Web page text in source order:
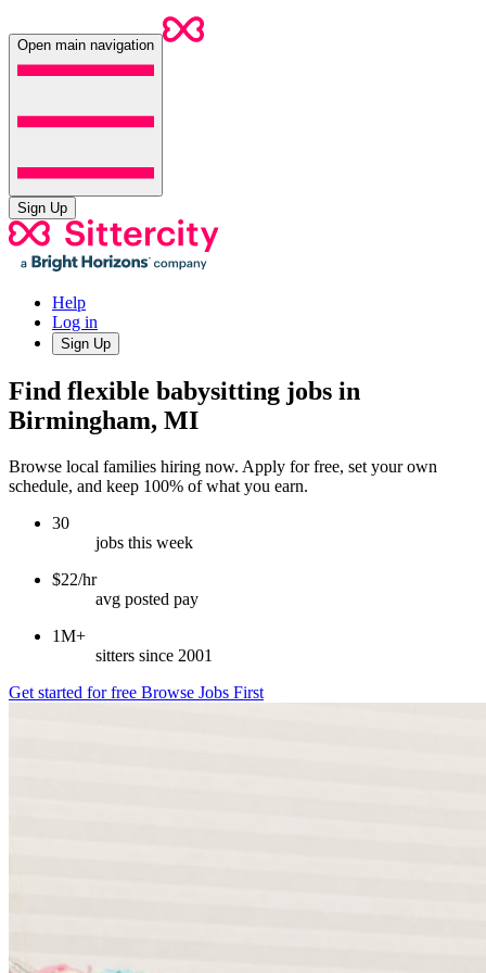
Open main navigation
Sign Up
Help
Log in
Sign Up
Find flexible babysitting jobs in
Birmingham, MI
Browse local families hiring now. Apply for free, set your own
schedule, and keep 100% of what you earn.
30
jobs this week
$22/hr
avg posted pay
1M+
sitters since 2001
Get started for free Browse Jobs First